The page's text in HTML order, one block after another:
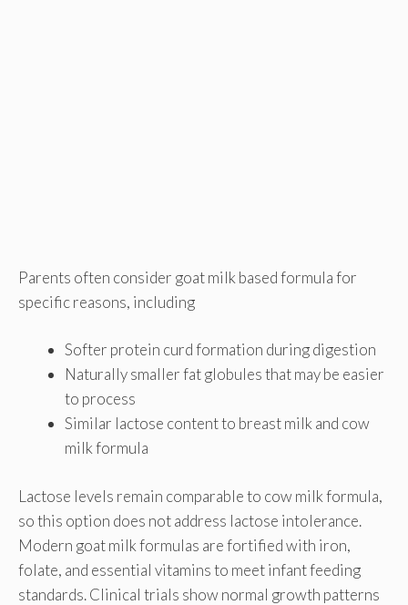
Parents often consider goat milk based formula for
specific reasons, including
Softer protein curd formation during digestion
Naturally smaller fat globules that may be easier
to process
Similar lactose content to breast milk and cow
milk formula
Lactose levels remain comparable to cow milk formula,
so this option does not address lactose intolerance.
Modern goat milk formulas are fortified with iron,
folate, and essential vitamins to meet infant feeding
standards. Clinical trials show normal growth patterns